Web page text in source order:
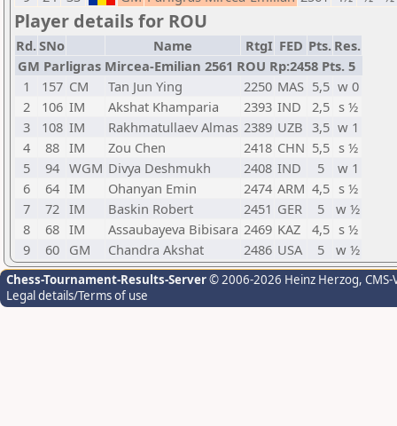
Player details for ROU
Rd.SNo Name RtgI FED Pts. Res.
GM Parligras Mircea-Emilian 2561 ROU Rp:2458 Pts. 5
1
157 CM Tan Jun Ying 2250 MAS 5,5 w 0
2
106 IM Akshat Khamparia 2393 IND 2,5 s ½
3
108 IM Rakhmatullaev Almas 2389 UZB 3,5 w 1
4
88 IM Zou Chen 2418 CHN 5,5 s ½
5
94 WGM Divya Deshmukh 2408 IND 5
w 1
6
64 IM Ohanyan Emin 2474 ARM 4,5 s ½
7
72 IM Baskin Robert 2451 GER 5
w ½
8
68 IM Assaubayeva Bibisara 2469 KAZ 4,5 s ½
9
60 GM Chandra Akshat 2486 USA 5 w ½
Chess-Tournament-Results-Server© 2006-2026 Heinz Herzog,
Legal details/Terms of use